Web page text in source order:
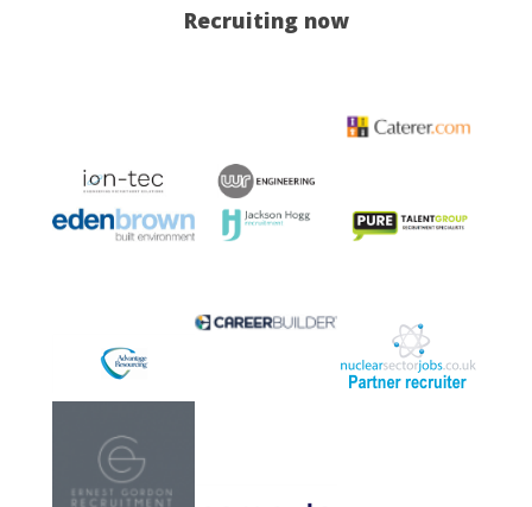
Recruiting now